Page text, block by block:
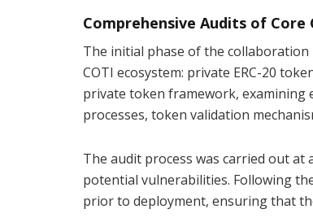
Comprehensive Audits of Core
The initial phase of the
COTI ecosystem: private ERC-20
private token framework, examining
processes, token validation
The audit process was carried out
potential vulnerabilities. Following
prior to deployment, ensuring that